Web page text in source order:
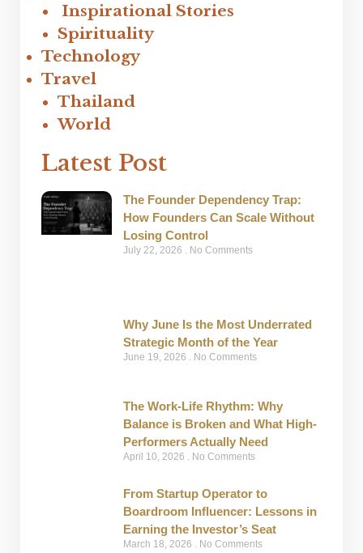
Inspirational Stories
Spirituality
Technology
Travel
Thailand
World
Latest Post
The Founder Dependency Trap:
How Founders Can Scale Without
Losing Control
July 22, 2026 No Comments
Why June Is the Most Underrated
Strategic Month of the Year
June 19, 2026 No Comments
The Work-Life Rhythm: Why
Balance is Broken and What High-
Performers Actually Need
April 10, 2026 No Comments
From Startup Operator to
Boardroom Influencer: Lessons in
Earning the Investor’s Seat
March 18, 2026 No Comments